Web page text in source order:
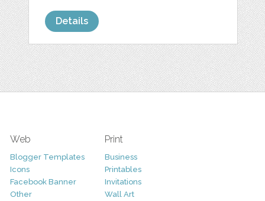
Details
Web
Blogger Templates
Icons
Facebook Banner
Other
Print
Business
Printables
Invitations
Wall Art